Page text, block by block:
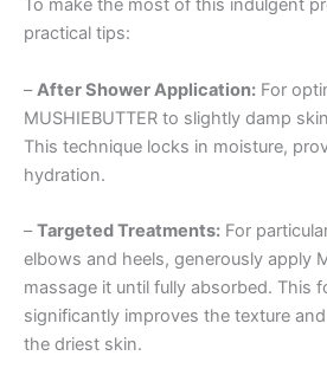
To make the most of this indulgent
practical tips:
–After Shower Application: For
MUSHIEBUTTER to slightly damp
This technique locks in moisture,
hydration.
–Targeted Treatments: For
elbows and heels, generously apply
massage it until fully absorbed. This
significantly improves the texture
the driest skin.